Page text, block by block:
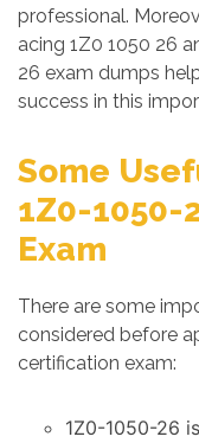
professional.
acing 1Z0 1050 26
26 exam dumps
success in this
Some
1Z0-1050-
Exam
There are some
considered before
certification exam:
1Z0-1050-26